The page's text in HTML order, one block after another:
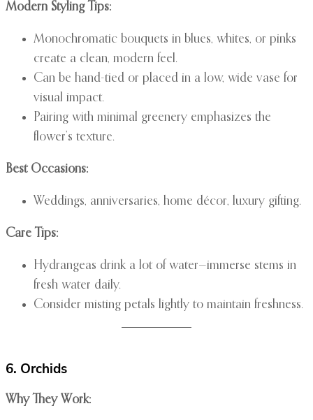
Modern Styling Tips:
Monochromatic bouquets in blues, whites, or pinks
create a clean, modern feel.
Can be hand-tied or placed in a low, wide vase for
visual impact.
Pairing with minimal greenery emphasizes the
flower’s texture.
Best Occasions:
Weddings, anniversaries, home décor, luxury gifting.
Care Tips:
Hydrangeas drink a lot of water—immerse stems in
fresh water daily.
Consider misting petals lightly to maintain freshness.
6. Orchids
Why They Work: